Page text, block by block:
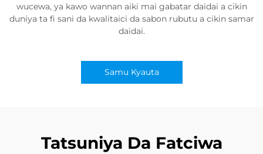
wucewa, ya kawo wannan aiki mai gabatar daidai a cikin
duniya ta fi sani da kwalitaici da sabon rubutu a cikin samar
daidai.
Samu Kyauta
Tatsuniya Da Fatciwa